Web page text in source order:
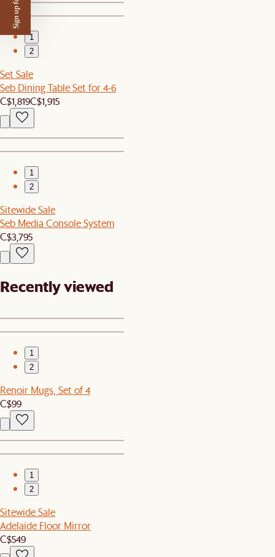
1
2
Set Sale
Seb Dining Table Set for 4-6
C$1,819C$1,915
1
2
Sitewide Sale
Seb Media Console System
C$3,795
Recently viewed
1
2
Renoir Mugs, Set of 4
C$99
1
2
Sitewide Sale
Adelaide Floor Mirror
C$549